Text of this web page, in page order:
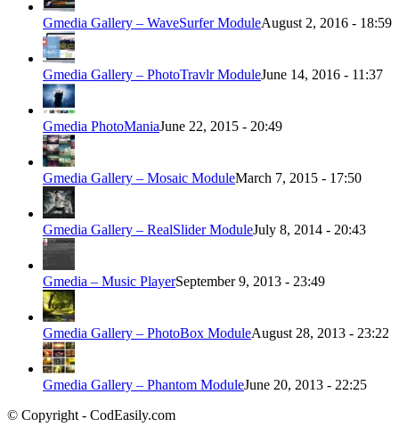
Gmedia Gallery – WaveSurfer ModuleAugust 2, 2016 - 18:59
Gmedia Gallery – PhotoTravlr ModuleJune 14, 2016 - 11:37
Gmedia PhotoManiaJune 22, 2015 - 20:49
Gmedia Gallery – Mosaic ModuleMarch 7, 2015 - 17:50
Gmedia Gallery – RealSlider ModuleJuly 8, 2014 - 20:43
Gmedia – Music PlayerSeptember 9, 2013 - 23:49
Gmedia Gallery – PhotoBox ModuleAugust 28, 2013 - 23:22
Gmedia Gallery – Phantom ModuleJune 20, 2013 - 22:25
© Copyright - CodEasily.com